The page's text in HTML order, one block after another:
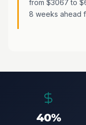
from $3067 to
8 weeks ahead
40%